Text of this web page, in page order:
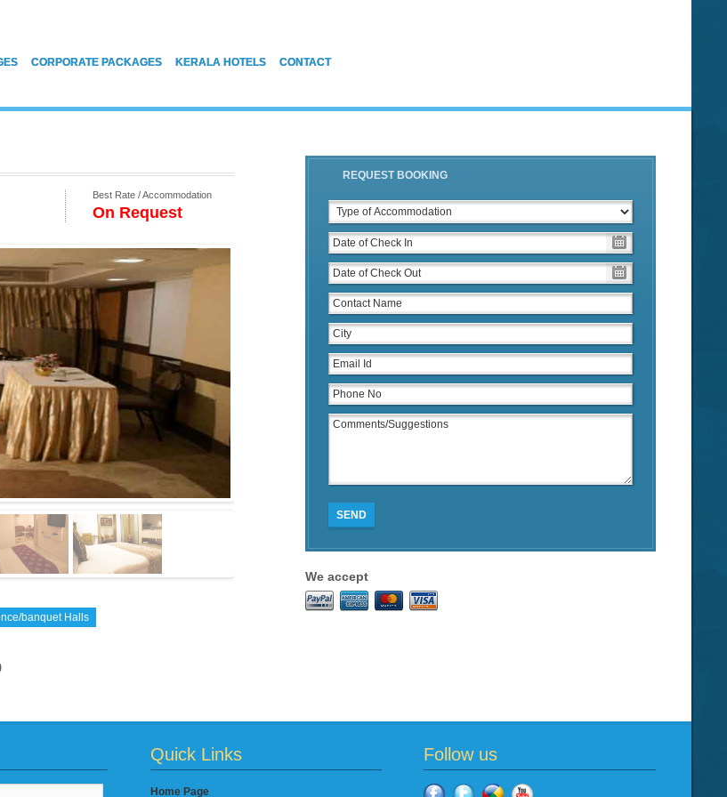
CORPORATE PACKAGES KERALA HOTELS CONTACT
Best Rate / Accommodation
On Request
banquet Halls
REQUEST BOOKING
SEND
We accept
Quick Links
Home Page
Follow us